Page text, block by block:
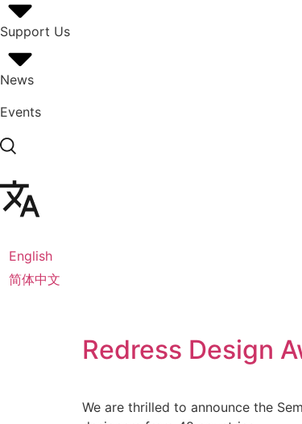
Support Us
News
Events
English
简体中文
Redress Design
We are thrilled to announce the